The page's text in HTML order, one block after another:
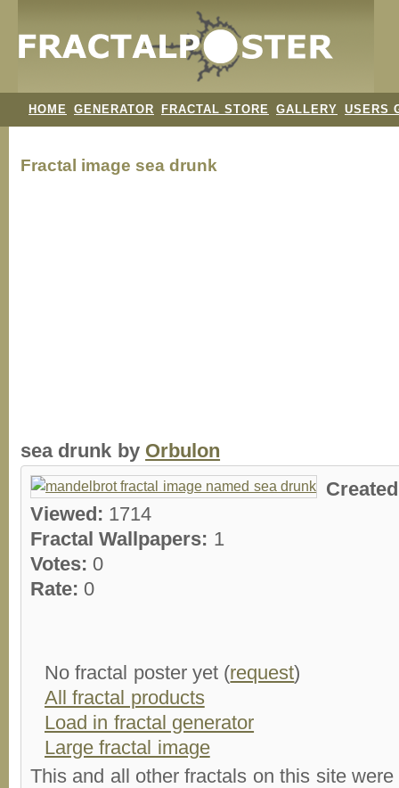
HOME GENERATOR FRACTAL STORE GALLERY USERS
Fractal image sea drunk
sea drunk by Orbulon
Viewed: 1714
Fractal Wallpapers: 1
Votes: 0
Rate: 0
No fractal poster yet (request)
All fractal products
Load in fractal generator
Large fractal image
This and all other fractals on this site